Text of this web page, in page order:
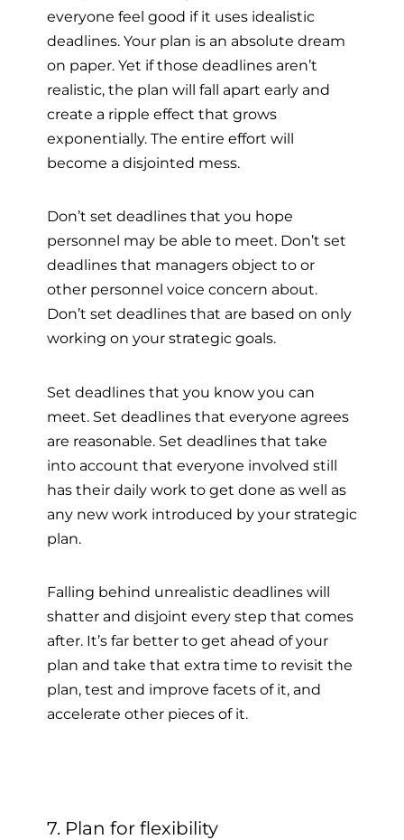
everyone feel good if it uses idealistic
deadlines. Your plan is an absolute dream
on paper. Yet if those deadlines aren’t
realistic, the plan will fall apart early and
create a ripple effect that grows
exponentially. The entire effort will
become a disjointed mess.
Don’t set deadlines that you hope
personnel may be able to meet. Don’t set
deadlines that managers object to or
other personnel voice concern about.
Don’t set deadlines that are based on only
working on your strategic goals.
Set deadlines that you know you can
meet. Set deadlines that everyone agrees
are reasonable. Set deadlines that take
into account that everyone involved still
has their daily work to get done as well as
any new work introduced by your strategic
plan.
Falling behind unrealistic deadlines will
shatter and disjoint every step that comes
after. It’s far better to get ahead of your
plan and take that extra time to revisit the
plan, test and improve facets of it, and
accelerate other pieces of it.
7. Plan for flexibility